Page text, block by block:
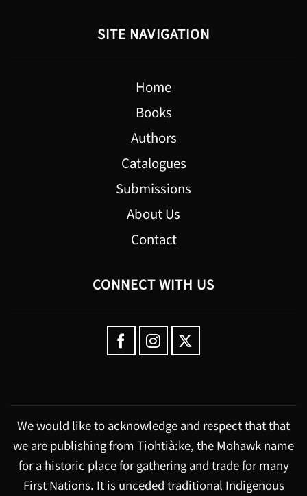
SITE NAVIGATION
Home
Books
Authors
Catalogues
Submissions
About Us
Contact
CONNECT WITH US
We would like to acknowledge and respect that that
we are publishing from Tiohtià:ke, the Mohawk name
for a historic place for gathering and trade for many
First Nations. It is unceded traditional Indigenous